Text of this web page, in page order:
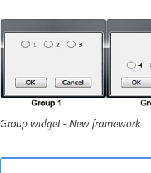
Group widget - New framework